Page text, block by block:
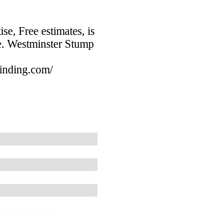
Free estimates, is
Westminster Stump